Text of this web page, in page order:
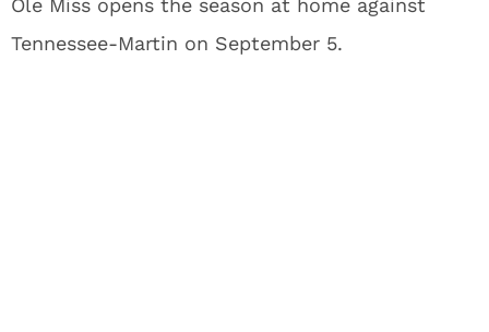
Ole Miss opens the season at home against
Tennessee-Martin on September 5.